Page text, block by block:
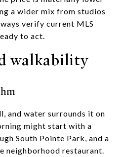
a wider mix from studios
verify current MLS
to act.
walkability
and water surrounds it on
might start with a
South Pointe Park, and a
neighborhood restaurant.